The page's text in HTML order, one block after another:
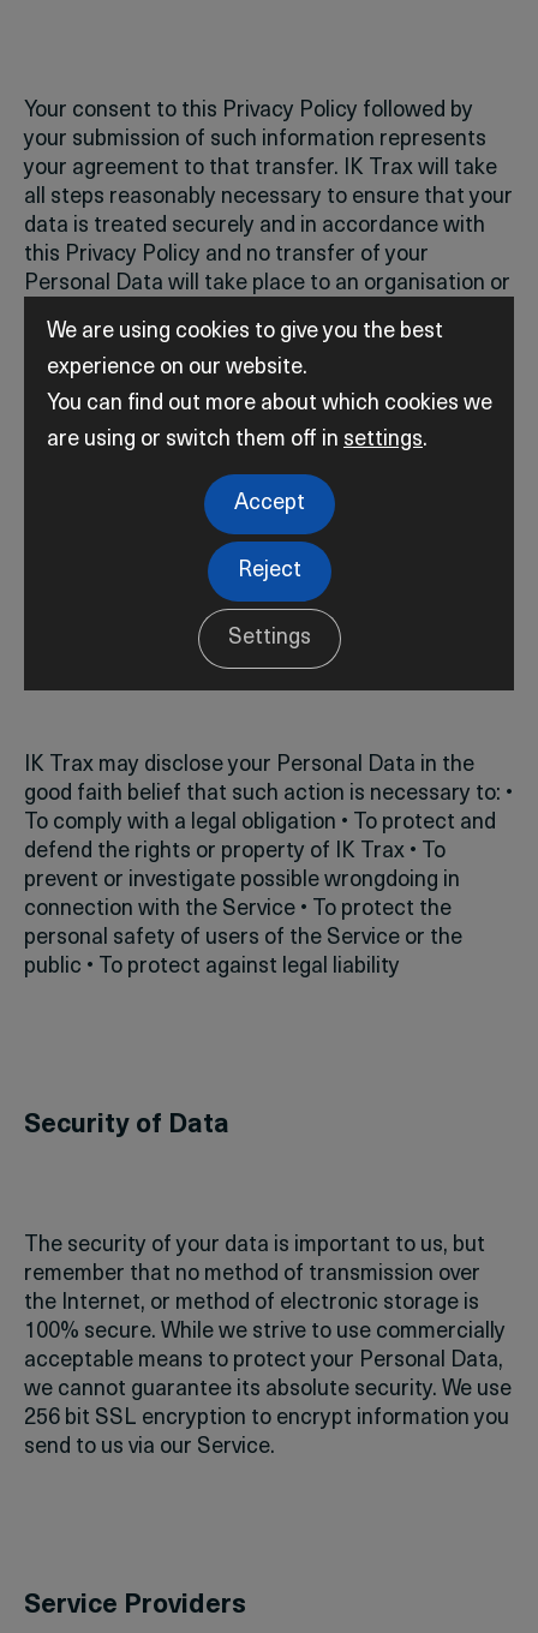
Your consent to this Privacy Policy followed by
your submission of such information represents
your agreement to that transfer. IK Trax will take
all steps reasonably necessary to ensure that your
data is treated securely and in accordance with
this Privacy Policy and no transfer of your
Personal Data will take place to an organisation or
place including the security of your data and other
personal information.
Disclosure of Data
Legal Requirements
IK Trax may disclose your Personal Data in the
good faith belief that such action is necessary to: •
To comply with a legal obligation • To protect and
defend the rights or property of IK Trax • To
prevent or investigate possible wrongdoing in
connection with the Service • To protect the
personal safety of users of the Service or the
public • To protect against legal liability
Security of Data
The security of your data is important to us, but
remember that no method of transmission over
the Internet, or method of electronic storage is
100% secure. While we strive to use commercially
acceptable means to protect your Personal Data,
we cannot guarantee its absolute security. We use
256 bit SSL encryption to encrypt information you
send to us via our Service.
Service Providers
We are using cookies to give you the best
experience on our website.
You can find out more about which cookies we
are using or switch them off in settings.
Accept
Reject
Settings